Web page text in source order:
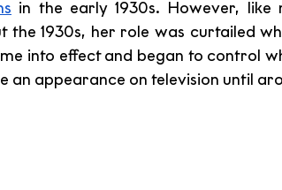
in the early 1930s. However,
the 1930s, her role was curtailed
into effect and began to control
an appearance on television until